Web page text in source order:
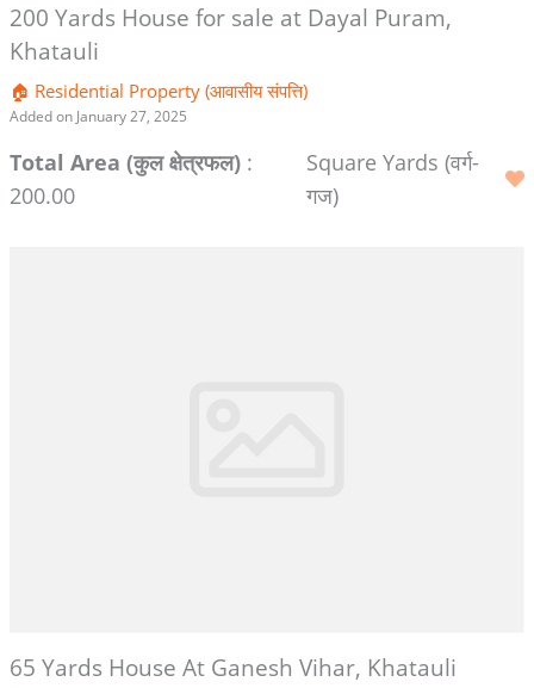
200 Yards House for sale at Dayal Puram,
Khatauli
🏠 Residential Property (आवासीय संपत्ति)
Added on January 27, 2025
Total Area (कुल क्षेत्रफल):
200.00
Square Yards (वर्ग-
गज)
65 Yards House At Ganesh Vihar, Khatauli